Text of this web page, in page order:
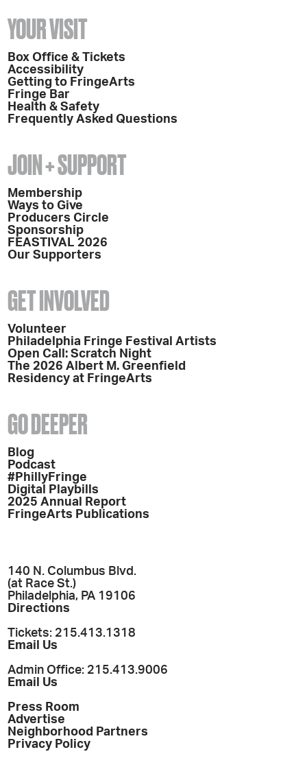
YOUR VISIT
Box Office & Tickets
Accessibility
Getting to FringeArts
Fringe Bar
Health & Safety
Frequently Asked Questions
JOIN + SUPPORT
Membership
Ways to Give
Producers Circle
Sponsorship
FEASTIVAL 2026
Our Supporters
GET INVOLVED
Volunteer
Philadelphia Fringe Festival Artists
Open Call: Scratch Night
The 2026 Albert M. Greenfield
Residency at FringeArts
GO DEEPER
Blog
Podcast
#PhillyFringe
Digital Playbills
2025 Annual Report
FringeArts Publications
140 N. Columbus Blvd.
(at Race St.)
Philadelphia, PA 19106
Directions
Tickets: 215.413.1318
Email Us
Admin Office: 215.413.9006
Email Us
Press Room
Advertise
Neighborhood Partners
Privacy Policy